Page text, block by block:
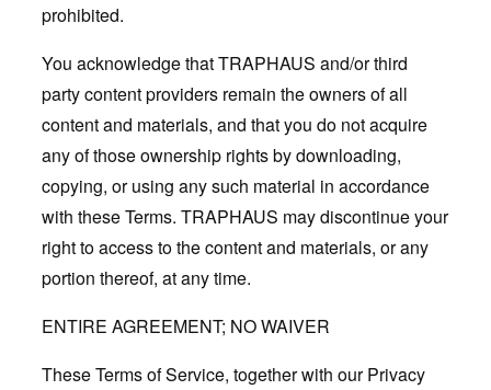
prohibited.
You acknowledge that TRAPHAUS and/or third
party content providers remain the owners of all
content and materials, and that you do not acquire
any of those ownership rights by downloading,
copying, or using any such material in accordance
with these Terms. TRAPHAUS may discontinue your
right to access to the content and materials, or any
portion thereof, at any time.
ENTIRE AGREEMENT; NO WAIVER
These Terms of Service, together with our Privacy